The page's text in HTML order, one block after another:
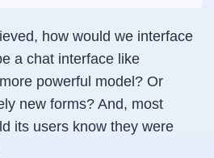
how would we interface
a chat interface like
powerful model? Or
new forms? And, most
its users know they were